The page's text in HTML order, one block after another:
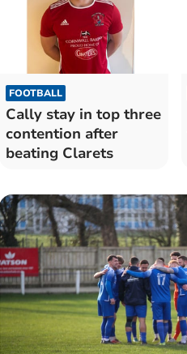
FOOTBALL
Cally stay in top three
contention after
beating Clarets